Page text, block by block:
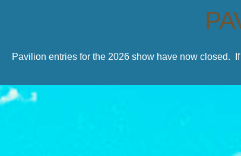
Pavilion entries for the 2026 show have now closed.